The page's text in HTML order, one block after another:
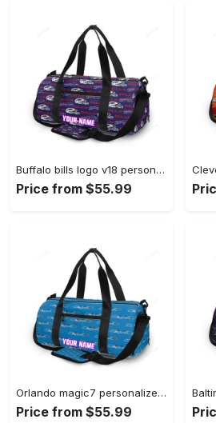
Buffalo bills logo v18 personalized name travel bag gym bag 1410 Travel Bag
Price from $55.99
Orlando magic7 personalized name travel bag gym bag 2200 Travel Bag
Price from $55.99